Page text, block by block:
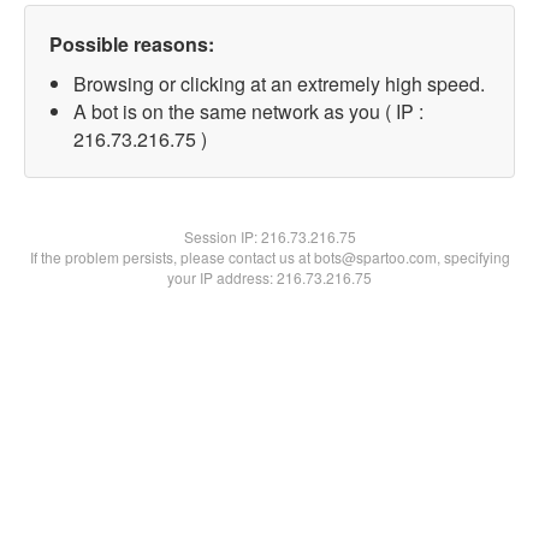
Possible reasons:
Browsing or clicking at an extremely high speed.
A bot is on the same network as you ( IP :
216.73.216.75 )
Session IP:216.73.216.75
If the problem persists, please contact us at bots@spartoo.com, specifying
your IP address: 216.73.216.75